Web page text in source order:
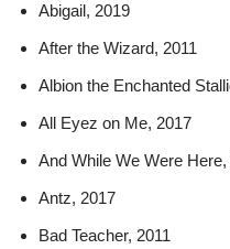
Abigail, 2019
After the Wizard, 2011
Albion the Enchanted
All Eyez on Me, 2017
And While We Were Here,
Antz, 2017
Bad Teacher, 2011